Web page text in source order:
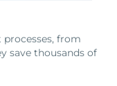
from
save thousands of